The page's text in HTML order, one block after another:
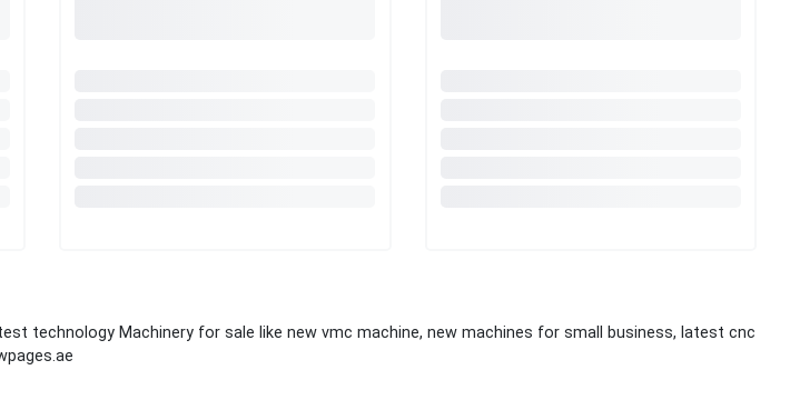
technology Machinery for sale like new vmc machine, new machines for small business, latest cnc